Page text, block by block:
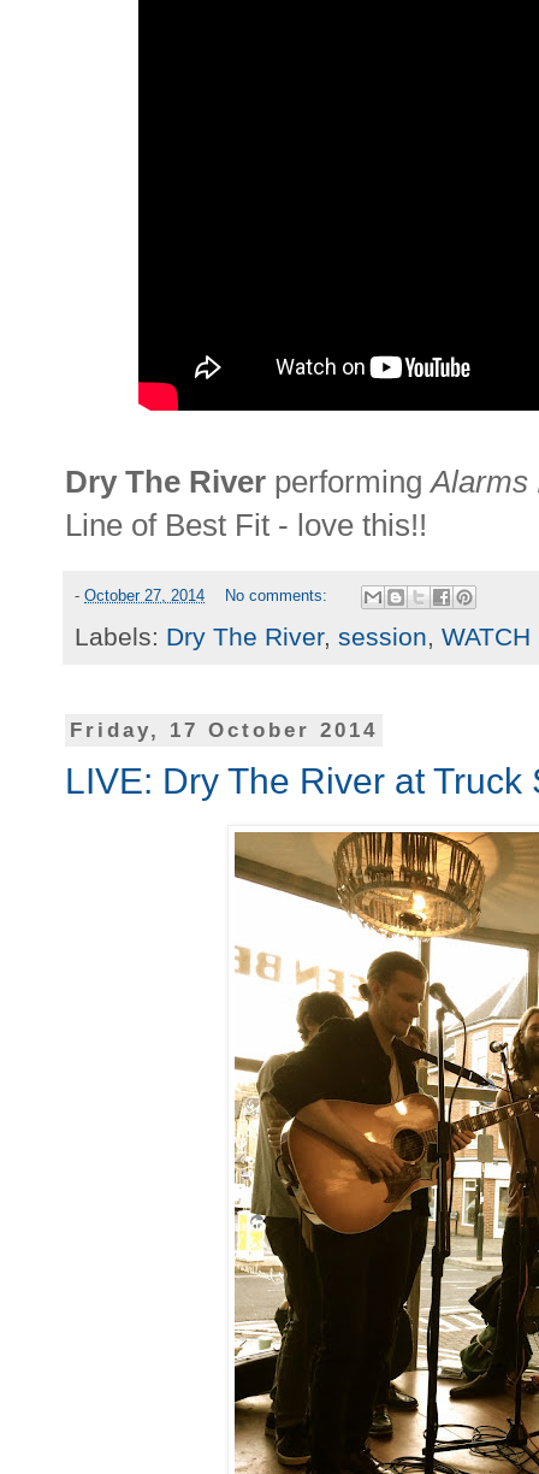
Dry The River performingAlarms
Line of Best Fit - love this!!
- October 27, 2014 No comments:
Labels: Dry The River, session, WATCH
Friday, 17 October 2014
LIVE: Dry The River at Truck